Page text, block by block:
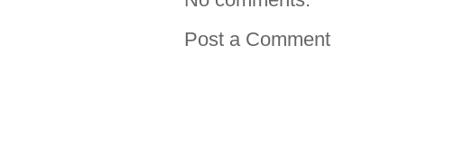
Post a Comment